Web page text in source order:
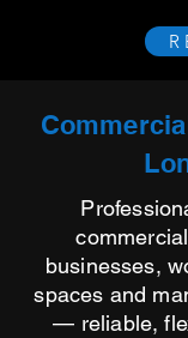
businesses,
spaces and
— reliable,